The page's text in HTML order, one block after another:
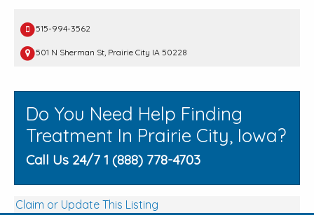
515-994-3562
501 N Sherman St, Prairie City IA 50228
Do You Need Help Finding
Treatment In Prairie City, Iowa?
Call Us 24/7 1 (888) 778-4703
Claim or Update This Listing